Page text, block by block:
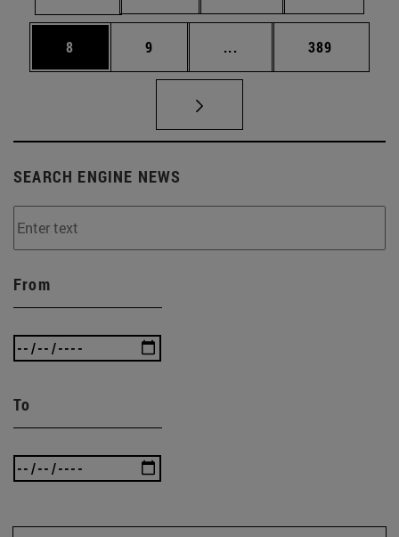
Page
8 Page
9 ... Intermediate pages
Page
389
SEARCH ENGINE NEWS
From
To